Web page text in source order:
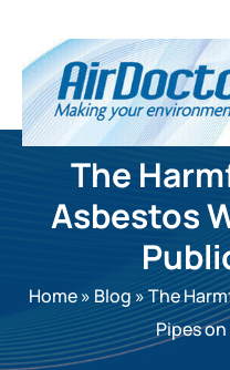
The
Asbestos
Home» Blog »The
Pipes